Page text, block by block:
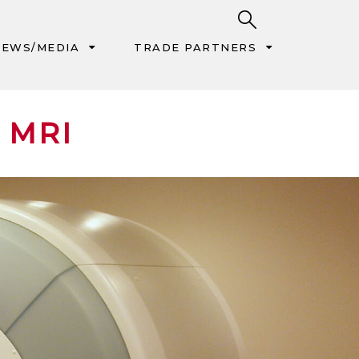
MRI
MEDIA TRADE PARTNERS